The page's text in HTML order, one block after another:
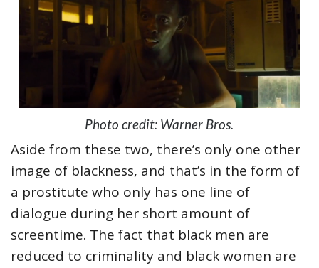
Photo credit: Warner Bros.
Aside from these two, there’s only one other
image of blackness, and that’s in the form of
a prostitute who only has one line of
dialogue during her short amount of
screentime. The fact that black men are
reduced to criminality and black women are